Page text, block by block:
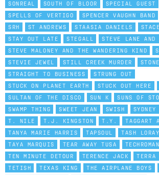
SONREAL
SOUTH OF BLOOR
SPECIAL GUEST
SPELLS OF VERTIGO
SPENCER VAUGHN BAND
SRH
ST ANDREWS STAASIA DANIELS
STAY OUT LATE
STEGALL
STEVE LANE AND
STEVE MALONEY AND THE WANDERING KIND
STEVIE JEWEL
STILL CREEK MURDER
STRAIGHT TO BUSINESS
STRUNG OUT
STUCK ON PLANET EARTH
STUCK OUT HERE
SULTAN OF THE DISCO
SUN K SUNS OF
SWAMP THING
SWEET JEAN SWISH SYDNEY
T. NILE
T.J. KINGSTON T.Y.
TAGGART
TANYA MARIE HARRIS
TAPSOUL
TASH
TAYA MARQUIS
TEAR AWAY TUSA
TEN MINUTE DETOUR
TERENCE JACK
TERRA
TETISH
TEXAS KING THE AIRPLANE BOYS